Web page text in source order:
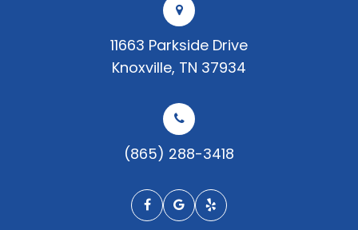
11663 Parkside Drive
​​​​​​​Knoxville, TN 37934
(865) 288-3418